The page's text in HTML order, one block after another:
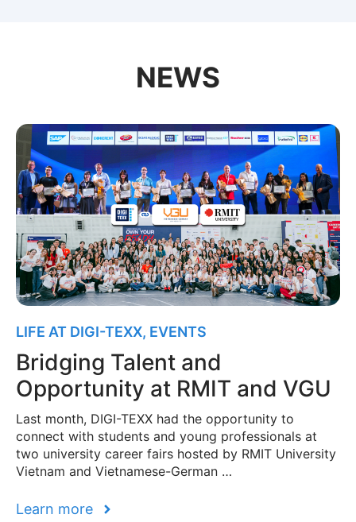
NEWS
LIFE AT DIGI-TEXX, EVENTS
Bridging Talent and
Opportunity at RMIT and VGU
Last month, DIGI-TEXX had the opportunity to
connect with students and young professionals at
two university career fairs hosted by RMIT University
Vietnam and Vietnamese-German …
Learn more